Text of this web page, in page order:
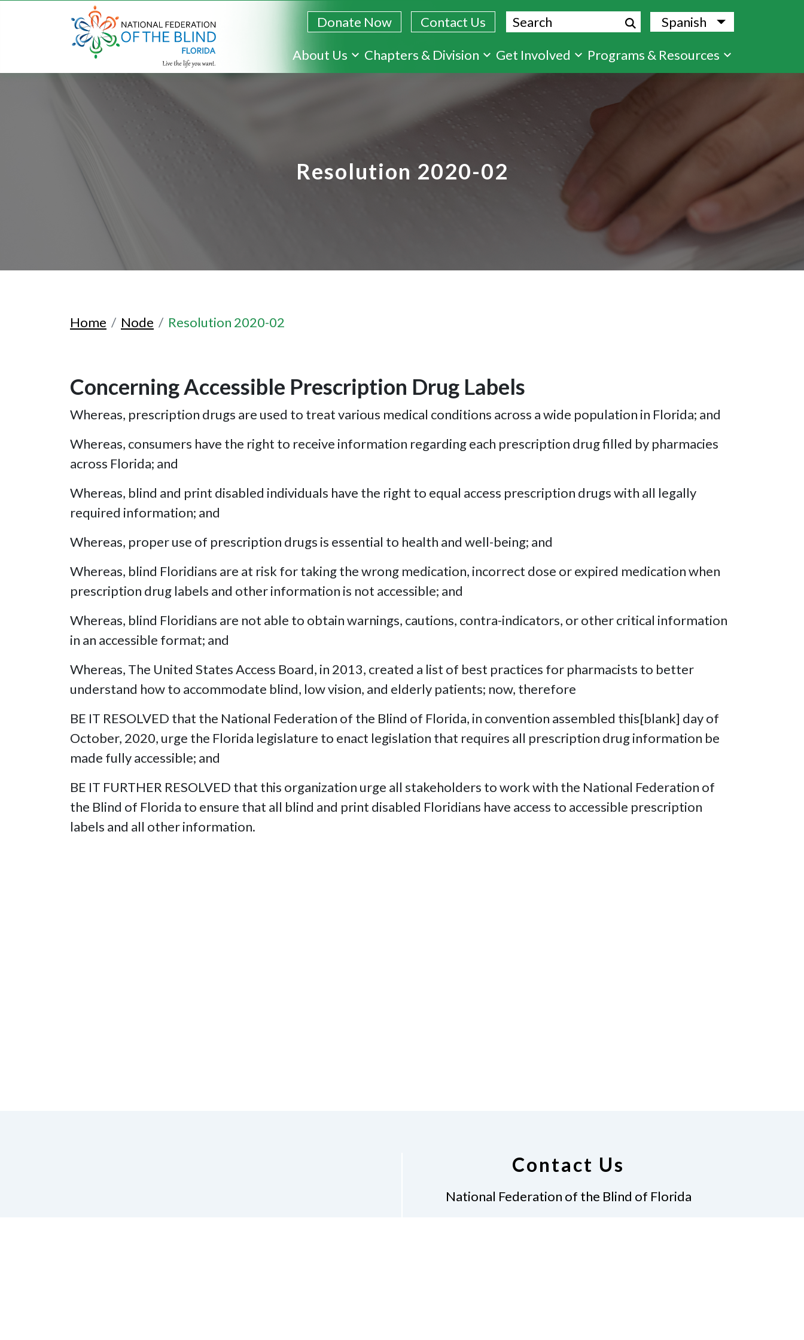
content
Donate Now Contact Us Search Spanish
List
About Us
Chapters & Division Get Involved Programs & Resources
Resolution 2020-02
Home Node Resolution 2020-02
Concerning Accessible Prescription Drug Labels
Whereas, prescription drugs are used to treat various medical conditions across a wide population in Florida; and
Whereas, consumers have the right to receive information regarding each prescription drug filled by pharmacies
across Florida; and
Whereas, blind and print disabled individuals have the right to equal access prescription drugs with all legally
required information; and
Whereas, proper use of prescription drugs is essential to health and well-being; and
Whereas, blind Floridians are at risk for taking the wrong medication, incorrect dose or expired medication when
prescription drug labels and other information is not accessible; and
Whereas, blind Floridians are not able to obtain warnings, cautions, contra-indicators, or other critical information
in an accessible format; and
Whereas, The United States Access Board, in 2013, created a list of best practices for pharmacists to better
understand how to accommodate blind, low vision, and elderly patients; now, therefore
BE IT RESOLVED that the National Federation of the Blind of Florida, in convention assembled this[blank] day of
October, 2020, urge the Florida legislature to enact legislation that requires all prescription drug information be
made fully accessible; and
BE IT FURTHER RESOLVED that this organization urge all stakeholders to work with the National Federation of
the Blind of Florida to ensure that all blind and print disabled Floridians have access to accessible prescription
labels and all other information.
Contact Us
National Federation of the Blind of Florida